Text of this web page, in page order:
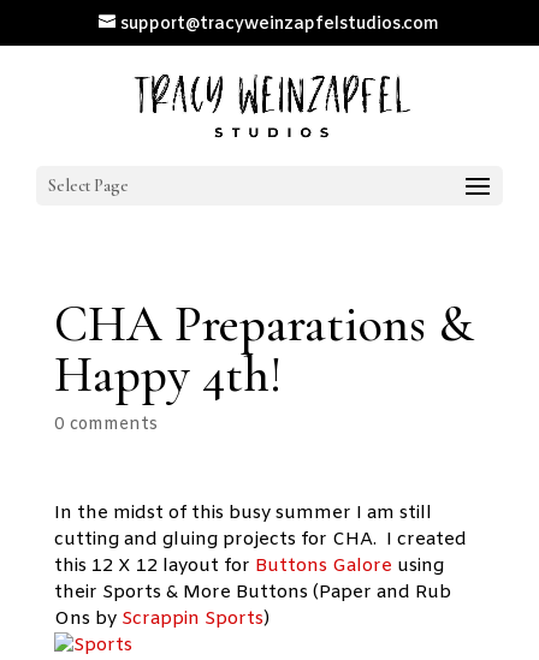
support@tracyweinzapfelstudios.com
Select Page
CHA Preparations &
Happy 4th!
0 comments
In the midst of this busy summer I am still
cutting and gluing projects for CHA. I created
this 12 X 12 layout for Buttons Galore using
their Sports & More Buttons (Paper and Rub
Ons byScrappin Sports)